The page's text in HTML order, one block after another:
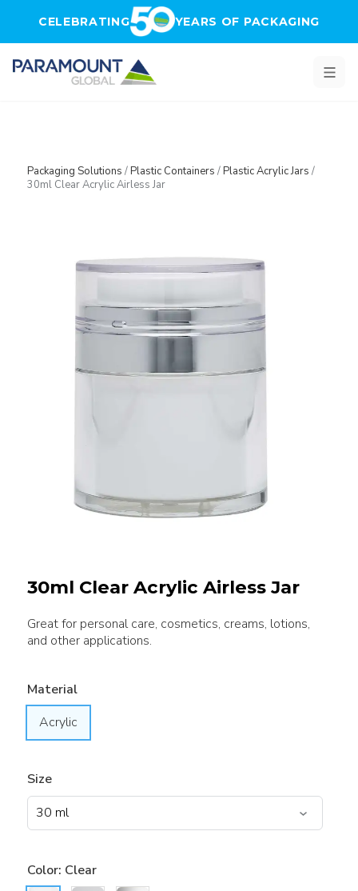
CELEBRATING YEARS OF PACKAGING
Packaging Solutions /Plastic Containers /Plastic Acrylic Jars /
30ml Clear Acrylic Airless Jar
30ml Clear Acrylic Airless Jar
Great for personal care, cosmetics, creams, lotions,
and other applications.
Material
Acrylic
Size
Color: Clear